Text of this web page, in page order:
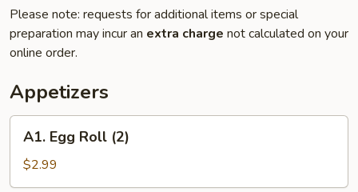
Please note: requests for additional items or special
preparation may incur an extra charge not calculated on your
online order.
Appetizers
Egg
Roll
(2)
A1. Egg Roll (2)
$2.99